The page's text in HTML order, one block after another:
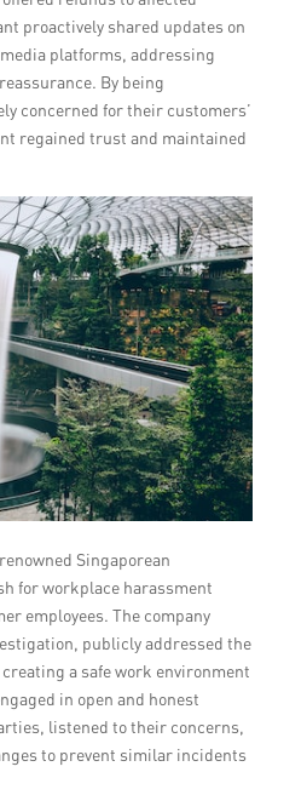
proactively shared updates on
platforms, addressing
By being
concerned for their customers’
regained trust and maintained
Singaporean
for workplace harassment
employees. The company
publicly addressed the
a safe work environment
in open and honest
listened to their concerns,
to prevent similar incidents